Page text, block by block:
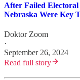
After Failed
Nebraska Were Key
Doktor Zoom
·
September 26, 2024
Read full story